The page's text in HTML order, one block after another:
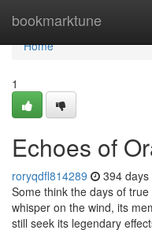
bookmarktune
Home
Home
1
Echoes of
roryqdfl814289 394 days
Some think the days of
whisper on the wind, its
still seek its legendary